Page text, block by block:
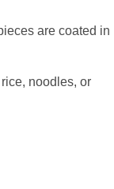
are coated in
noodles, or